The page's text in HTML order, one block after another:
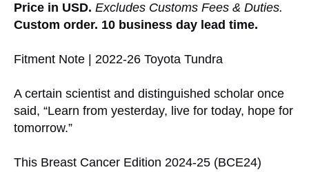
Price in USD. Excludes Customs Fees & Duties.
Custom order. 10 business day lead time.
Fitment Note | 2022-26 Toyota Tundra
A certain scientist and distinguished scholar once
said, “Learn from yesterday, live for today, hope for
tomorrow.”
This Breast Cancer Edition 2024-25 (BCE24)